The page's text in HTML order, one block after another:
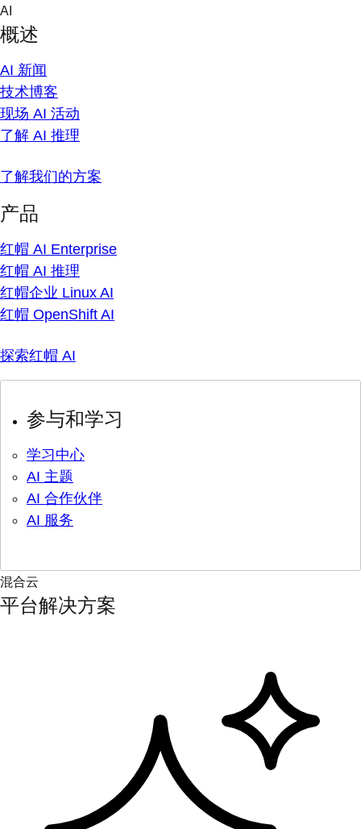
Skip
content
AI
概述
AI 新闻
技术博客
现场 AI 活动
了解 AI 推理
了解我们的方案
产品
红帽 AI Enterprise
红帽 AI 推理
红帽企业 Linux AI
红帽 OpenShift AI
探索红帽 AI
参与和学习
学习中心
AI 主题
AI 合作伙伴
AI 服务
混合云
平台解决方案